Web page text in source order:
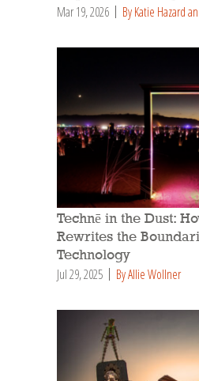
Mar 19, 2026 By Katie Hazard
Technē in the Dust:
Rewrites the
Technology
Jul 29, 2025 By Allie Wollner